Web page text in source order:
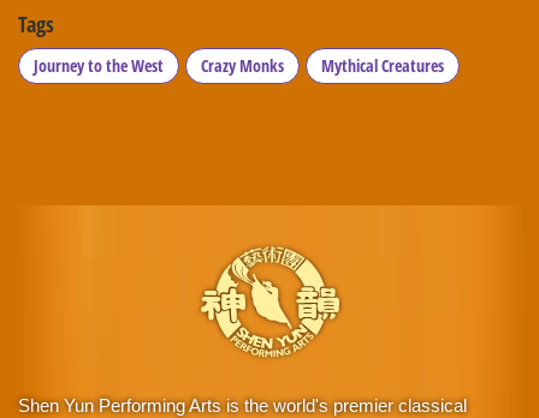
Tags
Journey to the West Crazy Monks Mythical Creatures
Shen Yun Performing Arts is the world's premier classical